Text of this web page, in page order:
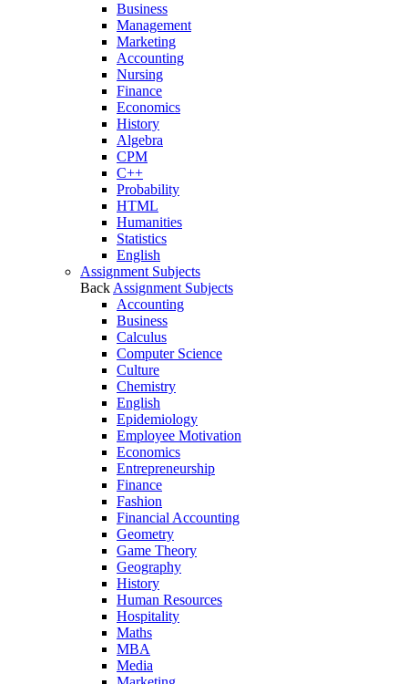
Business
Management
Marketing
Accounting
Nursing
Finance
Economics
History
Algebra
CPM
C++
Probability
HTML
Humanities
Statistics
English
Assignment Subjects
Back Assignment Subjects
Accounting
Business
Calculus
Computer Science
Culture
Chemistry
English
Epidemiology
Employee Motivation
Economics
Entrepreneurship
Finance
Fashion
Financial Accounting
Geometry
Game Theory
Geography
History
Human Resources
Hospitality
Maths
MBA
Media